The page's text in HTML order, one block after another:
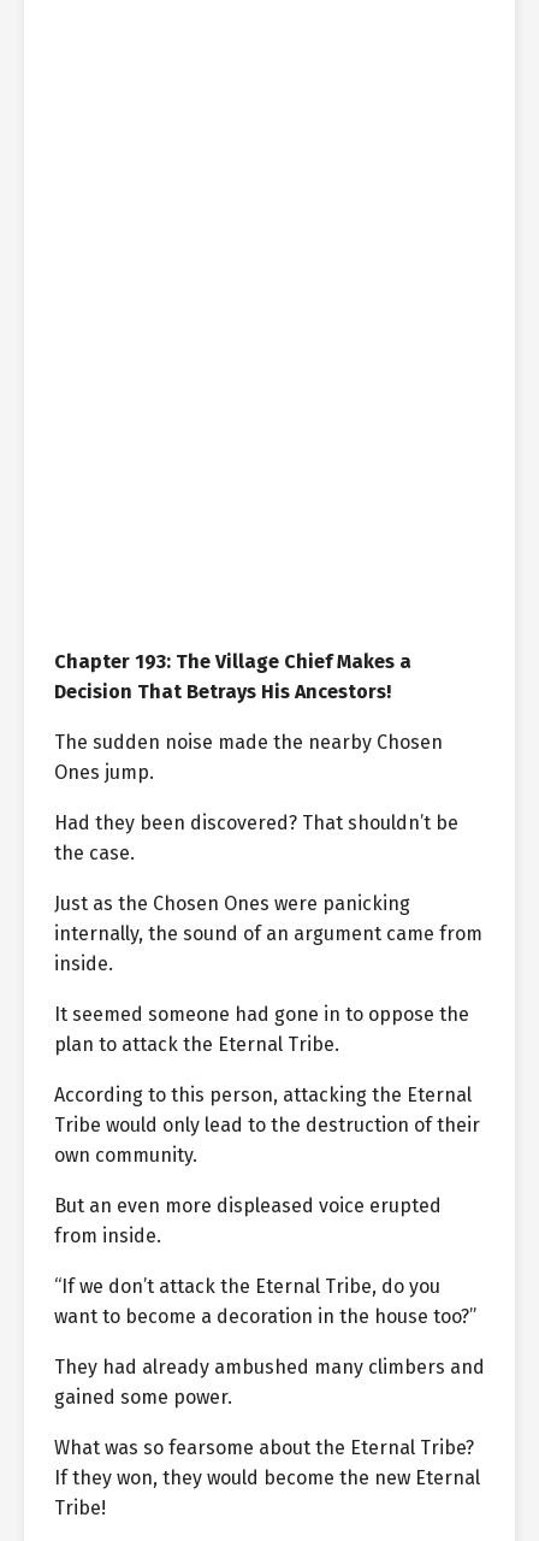
Chapter 193: The Village Chief Makes a
Decision That Betrays His Ancestors!
The sudden noise made the nearby Chosen
Ones jump.
Had they been discovered? That shouldn’t be
the case.
Just as the Chosen Ones were panicking
internally, the sound of an argument came from
inside.
It seemed someone had gone in to oppose the
plan to attack the Eternal Tribe.
According to this person, attacking the Eternal
Tribe would only lead to the destruction of their
own community.
But an even more displeased voice erupted
from inside.
“If we don’t attack the Eternal Tribe, do you
want to become a decoration in the house too?”
They had already ambushed many climbers and
gained some power.
What was so fearsome about the Eternal Tribe?
If they won, they would become the new Eternal
Tribe!